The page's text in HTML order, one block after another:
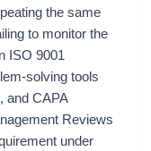
the same
to monitor the
ISO 9001
solving tools
and CAPA
Reviews
under